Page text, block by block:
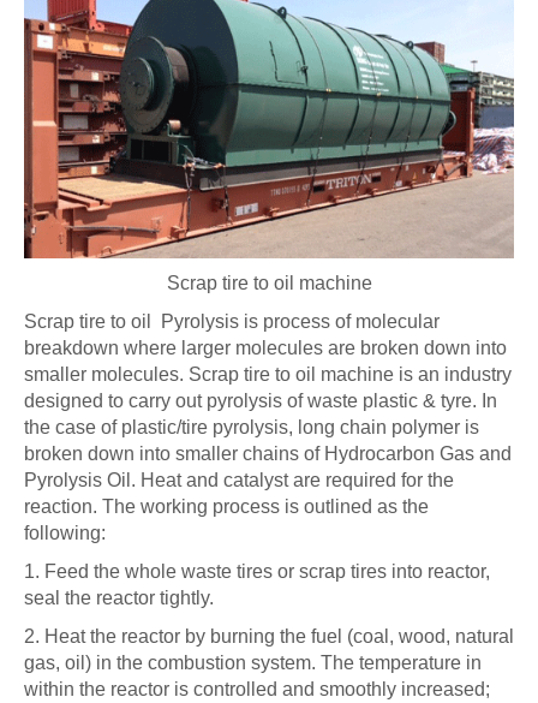
Scrap tire to oil machine
Scrap tire to oil Pyrolysis is process of molecular
breakdown where larger molecules are broken down into
smaller molecules. Scrap tire to oil machine is an industry
designed to carry out pyrolysis of waste plastic & tyre. In
the case of plastic/tire pyrolysis, long chain polymer is
broken down into smaller chains of Hydrocarbon Gas and
Pyrolysis Oil. Heat and catalyst are required for the
reaction. The working process is outlined as the
following:
1. Feed the whole waste tires or scrap tires into reactor,
seal the reactor tightly.
2. Heat the reactor by burning the fuel (coal, wood, natural
gas, oil) in the combustion system. The temperature in
within the reactor is controlled and smoothly increased;